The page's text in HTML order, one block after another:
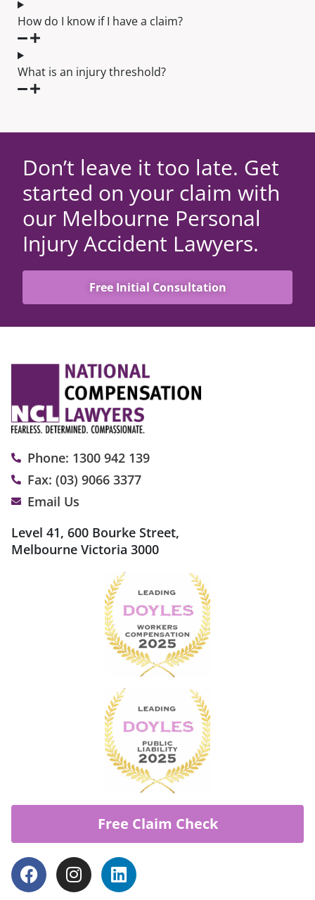
How do I know if I have a claim?
What is an injury threshold?
Don’t leave it too late. Get
started on your claim with
our Melbourne Personal
Injury Accident Lawyers.
Free Initial Consultation
Phone: 1300 942 139
Fax: (03) 9066 3377
Email Us
Level 41, 600 Bourke Street,
Melbourne Victoria 3000
Free Claim Check